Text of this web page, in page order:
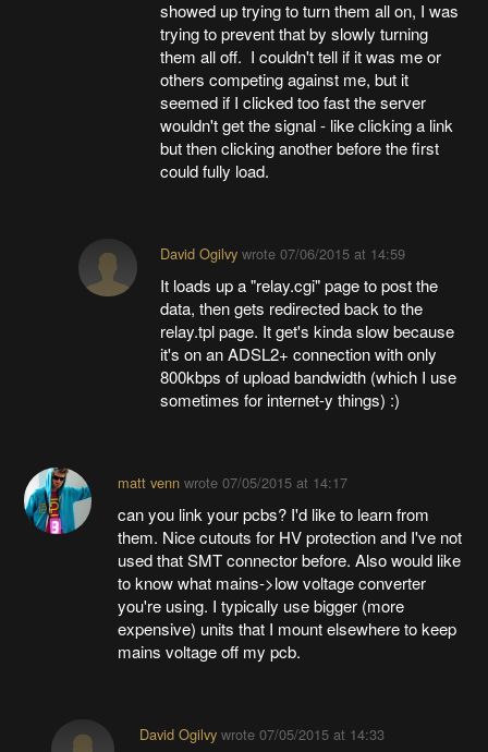
showed up trying to turn them all on, I was
trying to prevent that by slowly turning
them all off. I couldn't tell if it was me or
others competing against me, but it
seemed if I clicked too fast the server
wouldn't get the signal - like clicking a link
but then clicking another before the first
could fully load.
David Ogilvy wrote07/06/2015 at 14:59
It loads up a "relay.cgi" page to post the
data, then gets redirected back to the
relay.tpl page. It get's kinda slow because
it's on an ADSL2+ connection with only
800kbps of upload bandwidth (which I use
sometimes for internet-y things) :)
matt vennwrote 07/05/2015 at 14:17
can you link your pcbs? I'd like to learn from
them. Nice cutouts for HV protection and I've not
used that SMT connector before. Also would like
to know what mains->low voltage converter
you're using. I typically use bigger (more
expensive) units that I mount elsewhere to keep
mains voltage off my pcb.
David Ogilvywrote 07/05/2015 at 14:33